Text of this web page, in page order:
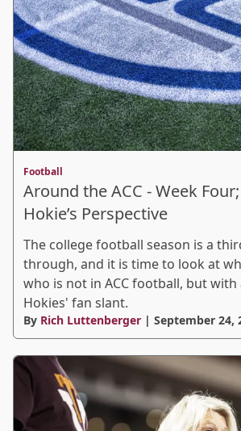
Football
Around the ACC - Week
Hokie’s Perspective
The college football season is a
through, and it is time to look at
who is not in ACC football, but with
Hokies' fan slant.
By Rich Luttenberger | September 24,